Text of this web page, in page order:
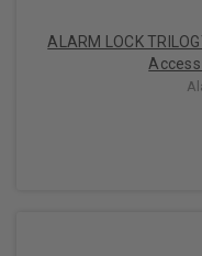
ALARM LOCK